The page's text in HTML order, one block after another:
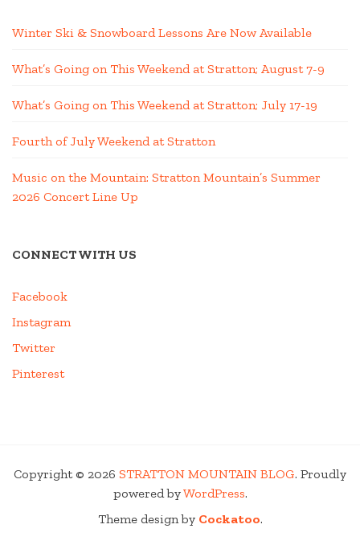
Winter Ski & Snowboard Lessons Are Now Available
What’s Going on This Weekend at Stratton; August 7-9
What’s Going on This Weekend at Stratton; July 17-19
Fourth of July Weekend at Stratton
Music on the Mountain: Stratton Mountain’s Summer
2026 Concert Line Up
CONNECT WITH US
Facebook
Instagram
Twitter
Pinterest
Copyright © 2026 STRATTON MOUNTAIN BLOG. Proudly
powered byWordPress.
Theme design by Cockatoo.